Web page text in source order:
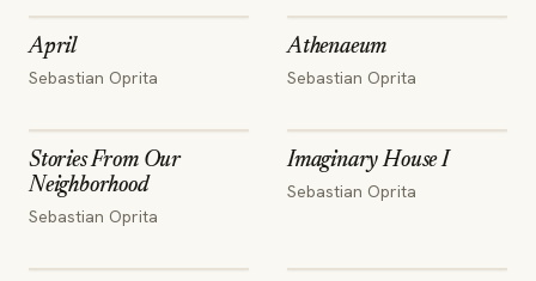
April
Sebastian Oprita
Athenaeum
Sebastian Oprita
Stories From Our
Neighborhood
Sebastian Oprita
Imaginary House I
Sebastian Oprita